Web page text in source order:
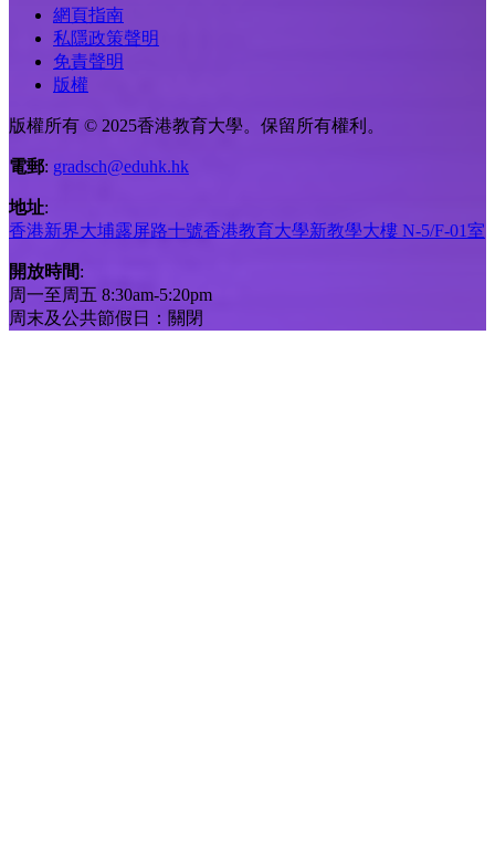
網頁指南
私隱政策聲明
免責聲明
版權
版權所有 © 2025香港教育大學。保留所有權利。
電郵: gradsch@eduhk.hk
地址:
香港新界大埔露屏路十號香港教育大學新教學大樓 N-5/F-01室
開放時間:
周一至周五 8:30am-5:20pm
周末及公共節假日：關閉